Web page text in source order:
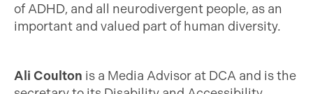
of ADHD, and all neurodivergent people, as an
important and valued part of human diversity.
Ali Coulton is a Media Advisor at DCA and is the